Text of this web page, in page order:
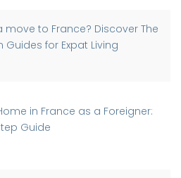
move to France? Discover The
Guides for Expat Living
in France as a Foreigner:
Guide